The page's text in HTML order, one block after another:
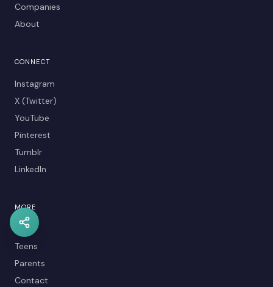
Companies
About
CONNECT
Instagram
X (Twitter)
YouTube
Pinterest
Tumblr
LinkedIn
MORE
Kids
Teens
Parents
Contact